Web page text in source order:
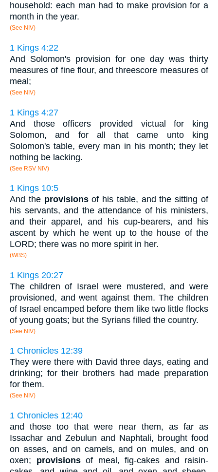
household: each man had to make provision for a
month in the year.
(See NIV)
1 Kings 4:22
And Solomon's provision for one day was thirty
measures of fine flour, and threescore measures of
meal;
(See NIV)
1 Kings 4:27
And those officers provided victual for king
Solomon, and for all that came unto king
Solomon's table, every man in his month; they let
nothing be lacking.
(See RSV NIV)
1 Kings 10:5
And the provisionsof his table, and the sitting of
his servants, and the attendance of his ministers,
and their apparel, and his cup-bearers, and his
ascent by which he went up to the house of the
LORD; there was no more spirit in her.
(WBS)
1 Kings 20:27
The children of Israel were mustered, and were
provisioned, and went against them. The children
of Israel encamped before them like two little flocks
of young goats; but the Syrians filled the country.
(See NIV)
1 Chronicles 12:39
They were there with David three days, eating and
drinking; for their brothers had made preparation
for them.
(See NIV)
1 Chronicles 12:40
and those too that were near them, as far as
Issachar and Zebulun and Naphtali, brought food
on asses, and on camels, and on mules, and on
oxen; provisionsof meal, fig-cakes and raisin-